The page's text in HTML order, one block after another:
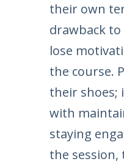
their own
drawback
lose
the course.
their shoes;
with
staying
the